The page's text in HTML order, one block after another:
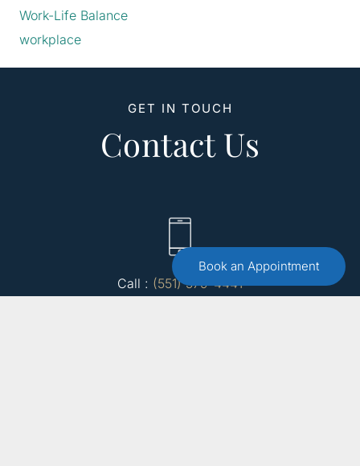
Work-Life Balance
workplace
GET IN TOUCH
Contact Us
Call : (551) 579-4441
Book an Appointment